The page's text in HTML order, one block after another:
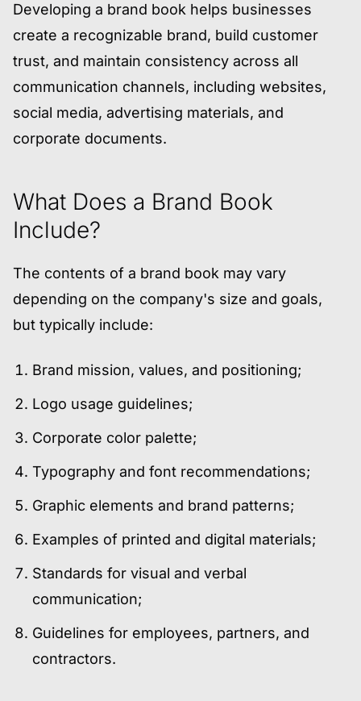
Developing a brand book helps businesses
create a recognizable brand, build customer
trust, and maintain consistency across all
communication channels, including websites,
social media, advertising materials, and
corporate documents.
What Does a Brand Book
Include?
The contents of a brand book may vary
depending on the company's size and goals,
but typically include:
Brand mission, values, and positioning;
Logo usage guidelines;
Corporate color palette;
Typography and font recommendations;
Graphic elements and brand patterns;
Examples of printed and digital materials;
Standards for visual and verbal
communication;
Guidelines for employees, partners, and
contractors.